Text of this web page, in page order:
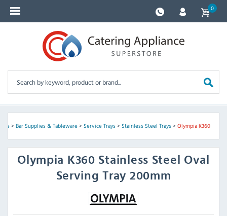
0
> Bar Supplies & Tableware> Service Trays> Stainless Steel Trays> Olympia K360
Olympia K360 Stainless Steel Oval
Serving Tray 200mm